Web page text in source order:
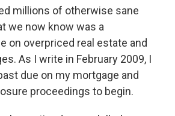
millions of otherwise sane
we now know was a
on overpriced real estate and
As I write in February 2009, I
due on my mortgage and
proceedings to begin.